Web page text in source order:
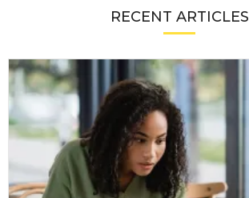
RECENT ARTICLES